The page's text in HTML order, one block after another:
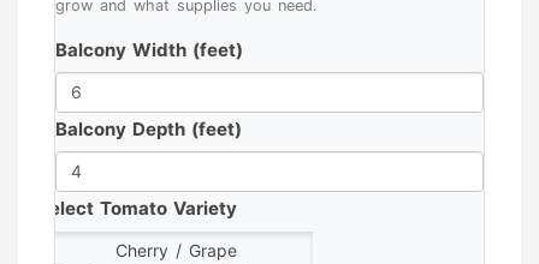
grow and what supplies you need.
Balcony Width (feet)
Balcony Depth (feet)
Select Tomato Variety
Cherry / Grape